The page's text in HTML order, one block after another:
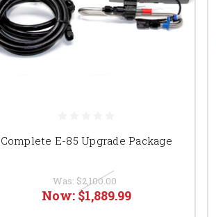
Complete E-85 Upgrade Package
Was: $2,100.00
Now: $1,889.99